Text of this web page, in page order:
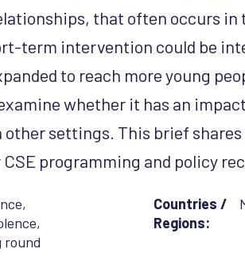
that often occurs in
term intervention could be
to reach more young
whether it has an
other settings. This brief
programming and policy
,
,
round
Countries /
Regions: